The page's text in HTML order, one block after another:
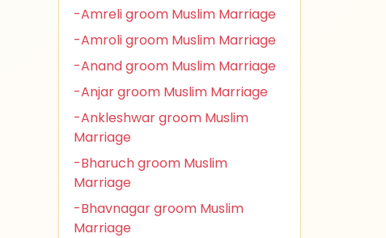
-Amreli groom Muslim Marriage
-Amroli groom Muslim Marriage
-Anand groom Muslim Marriage
-Anjar groom Muslim Marriage
-Ankleshwar groom Muslim
Marriage
-Bharuch groom Muslim
Marriage
-Bhavnagar groom Muslim
Marriage